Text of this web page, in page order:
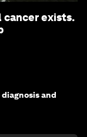
cancer exists.
and